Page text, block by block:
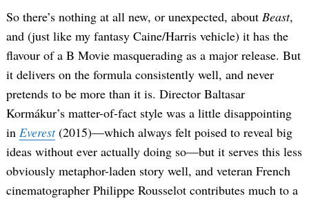
So there’s nothing at all new, or unexpected, about Beast,
and (just like my fantasy Caine/Harris vehicle) it has the
flavour of a B Movie masquerading as a major release. But
it delivers on the formula consistently well, and never
pretends to be more than it is. Director Baltasar
Kormákur’s matter-of-fact style was a little disappointing
in Everest (2015)—which always felt poised to reveal big
ideas without ever actually doing so—but it serves this less
obviously metaphor-laden story well, and veteran French
cinematographer Philippe Rousselot contributes much to a